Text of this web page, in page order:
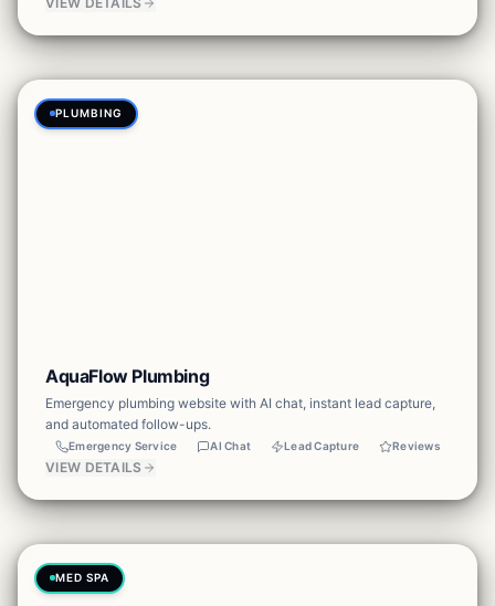
PLUMBING
AquaFlow Plumbing
Emergency plumbing website with AI chat, instant lead capture,
and automated follow-ups.
Emergency Service AI Chat Lead Capture Reviews
VIEW DETAILS
MED SPA